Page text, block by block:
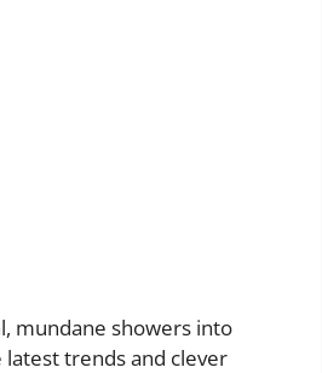
mundane showers into
trends and clever